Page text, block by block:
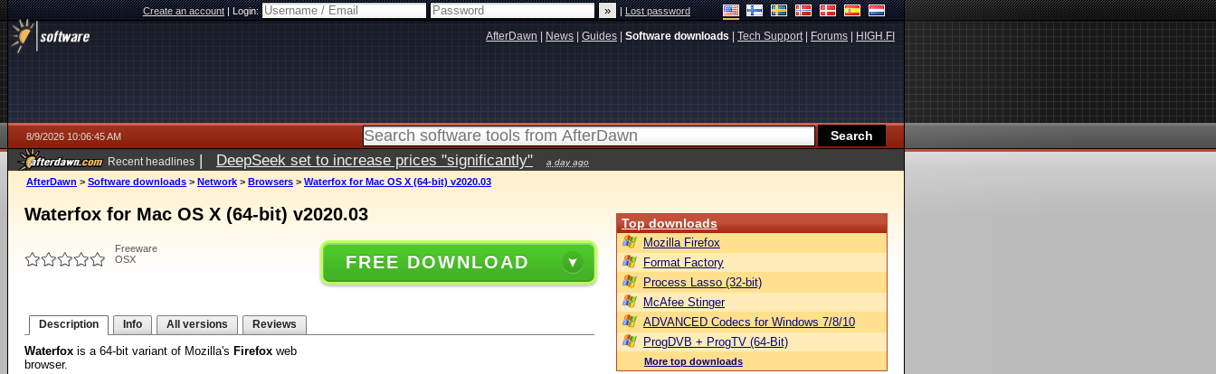
Create an account|Login: |Lost password
AfterDawn News Guides Software downloads Tech Support| Forums HIGH.FI
8/9/2026 10:06:45 AM
Recent headlines | DeepSeek set to increase prices "significantly" a day ago
AfterDawn > Software downloads > Network > Browsers > Waterfox for Mac OS X (64-bit) v2020.03
Waterfox for Mac OS X (64-bit) v2020.03
Freeware
OSX
FREE DOWNLOAD
Description Info All versions Reviews
Waterfox is a 64-bit variant of Mozilla's Firefox web
browser.
Top downloads
Mozilla Firefox
Format Factory
Process Lasso (32-bit)
McAfee Stinger
ADVANCED Codecs for Windows 7/8/10
ProgDVB + ProgTV (64-Bit)
More top downloads